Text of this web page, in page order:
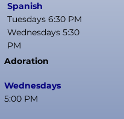
Spanish
Tuesdays 6:30 PM
Wednesdays 5:30
PM
Adoration
Wednesdays
5:00 PM